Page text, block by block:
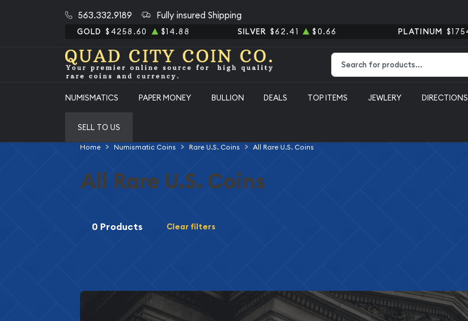
563.332.9189 Fully insured Shipping
GOLD $4258.60 $14.88 SILVER $62.41 $0.66 PLATINUM
NUMISMATICS PAPER MONEY BULLION DEALS TOP ITEMS JEWLERY DIRECTIONS
SELL TO US
Home Numismatic Coins Rare U.S. Coins All Rare U.S. Coins
All Rare U.S. Coins
0 Products Clear filters